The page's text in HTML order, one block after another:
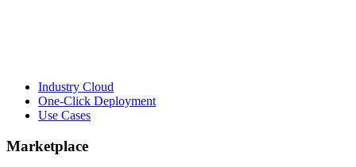
Industry Cloud
One-Click Deployment
Use Cases
Marketplace